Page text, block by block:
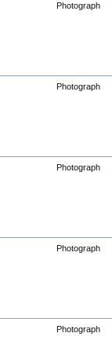
Photograph
Photograph
Photograph
Photograph
Photograph